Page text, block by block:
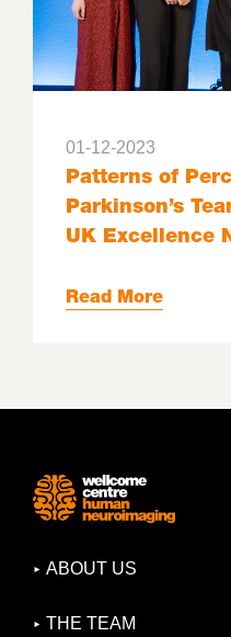
01-12-2023
Patterns of
Parkinson’s
UK Excellence
Read More
ABOUT US
THE TEAM